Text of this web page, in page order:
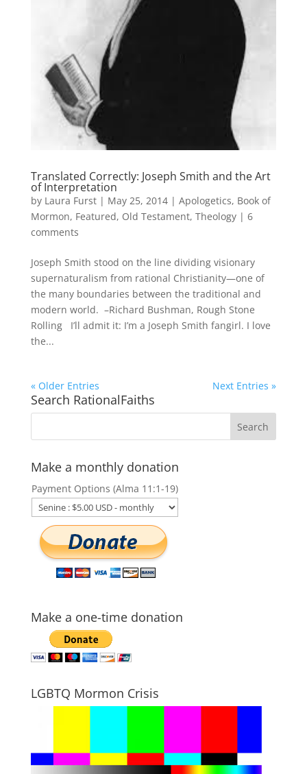
Translated Correctly: Joseph Smith and the Art
of Interpretation
by Laura Furst| May 25, 2014| Apologetics, Book of
Mormon, Featured, Old Testament, Theology| 6
comments
Joseph Smith stood on the line dividing visionary
supernaturalism from rational Christianity—one of
the many boundaries between the traditional and
modern world. –Richard Bushman, Rough Stone
Rolling I’ll admit it: I’m a Joseph Smith fangirl. I love
the...
« Older Entries Next Entries »
Search RationalFaiths
Make a monthly donation
Payment Options (Alma 11:1-19)
Make a one-time donation
LGBTQ Mormon Crisis